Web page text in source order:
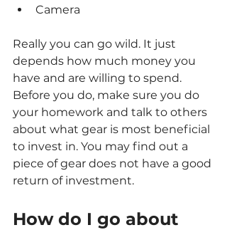
Camera
Really you can go wild. It just
depends how much money you
have and are willing to spend.
Before you do, make sure you do
your homework and talk to others
about what gear is most beneficial
to invest in. You may find out a
piece of gear does not have a good
return of investment.
How do I go about